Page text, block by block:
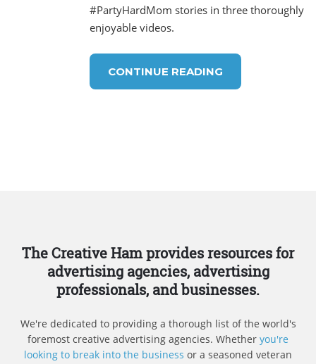
#PartyHardMom stories in three thoroughly
enjoyable videos.
CONTINUE READING
The Creative Ham provides resources for
advertising agencies, advertising
professionals, and businesses.
We're dedicated to providing a thorough list of the world's
foremost creative advertising agencies. Whether you're
looking to break into the business or a seasoned veteran